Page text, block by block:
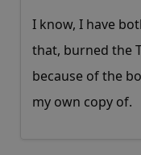
I know, I have
that, burned the
because of the
my own copy of.